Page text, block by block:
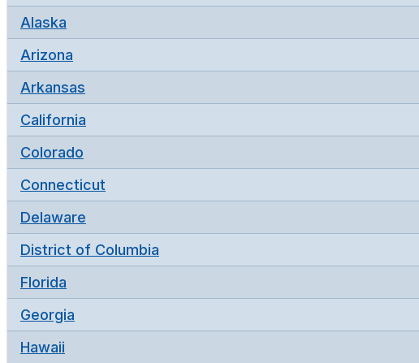
Alaska
Arizona
Arkansas
California
Colorado
Connecticut
Delaware
District of Columbia
Florida
Georgia
Hawaii